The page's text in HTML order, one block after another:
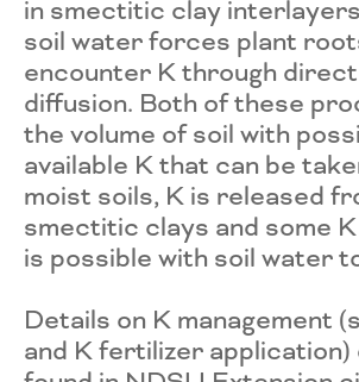
in smectitic clay
soil water forces plant
encounter K through
diffusion. Both of these
the volume of soil with
available K that can be
moist soils, K is released
smectitic clays and some
is possible with soil water
Details on K management
and K fertilizer application)